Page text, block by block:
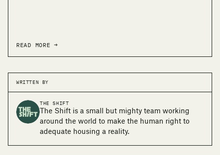
READ MORE →
WRITTEN BY
THE SHIFT
The Shift is a small but mighty team working
around the world to make the human right to
adequate housing a reality.